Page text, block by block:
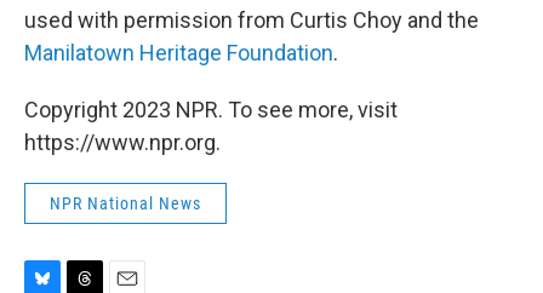
used with permission from Curtis Choy and the
Manilatown Heritage Foundation.
Copyright 2023 NPR. To see more, visit
https://www.npr.org.
NPR National News